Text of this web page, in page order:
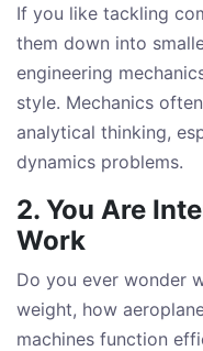
If you like tackling
them down into
engineering
style. Mechanics
analytical thinking,
dynamics problems.
2. You Are
Work
Do you ever wonder
weight, how
machines function